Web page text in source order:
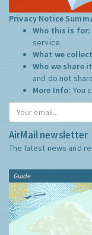
Privacy Notice
Who this is for:
service.
What we
Who we share
and do not
More Info: You
AirMail newsletter
The latest news and
Guide